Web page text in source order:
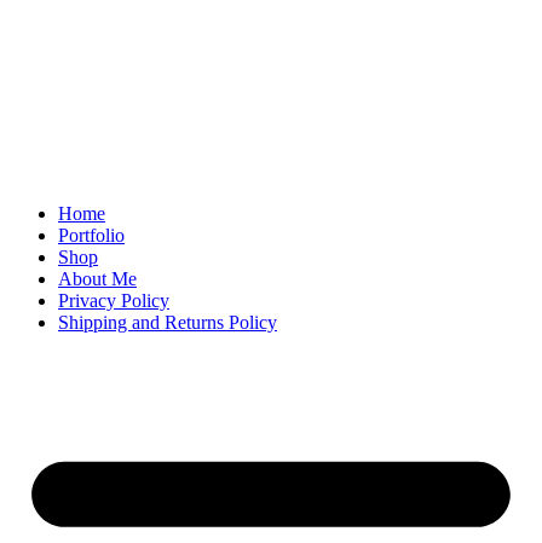
Home
Portfolio
Shop
About Me
Privacy Policy
Shipping and Returns Policy